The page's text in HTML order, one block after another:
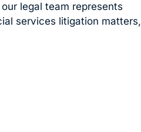
legal team represents
services litigation matters,